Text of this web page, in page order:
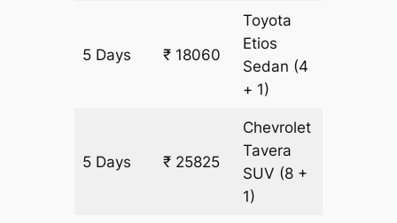
5 Days ₹ 18060
Toyota
Etios
Sedan (4
+ 1)
5 Days ₹ 25825
Chevrolet
Tavera
SUV (8 +
1)